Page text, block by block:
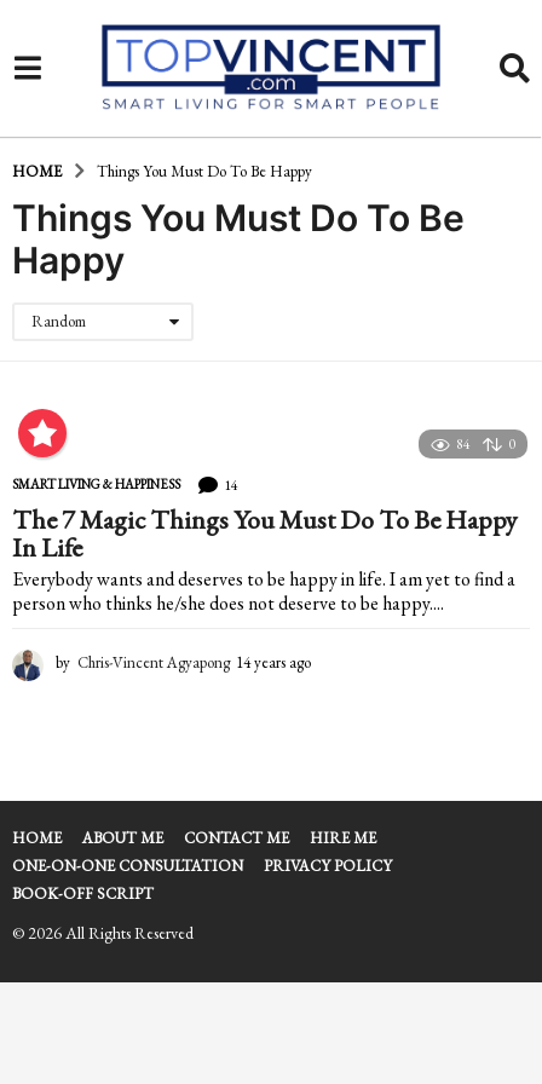
HOME Things You Must Do To Be Happy
Things You Must Do To Be
Happy
Random
84 0
SMART LIVING & HAPPINESS 14
The 7 Magic Things You Must Do To Be Happy
In Life
Everybody wants and deserves to be happy in life. I am yet to find a
person who thinks he/she does not deserve to be happy....
by Chris-Vincent Agyapong 14 years ago
s
g
o
HOME ABOUT ME CONTACT ME
HIRE ME
ONE-ON-ONE CONSULTATION
PRIVACY POLICY
BOOK-OFF SCRIPT
© 2026 All Rights Reserved